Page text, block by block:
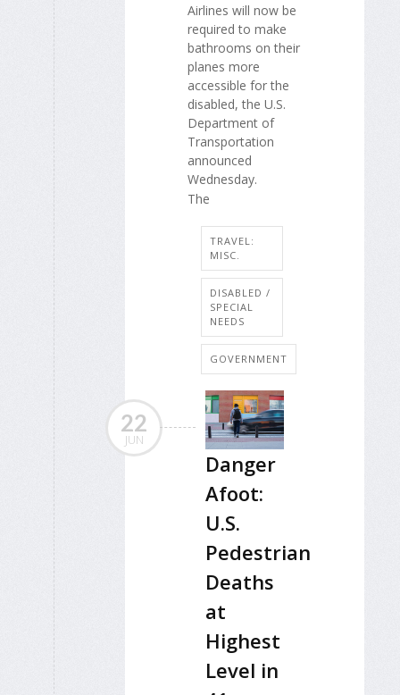
Airlines will now be
required to make
bathrooms on their
planes more
accessible for the
disabled, the U.S.
Department of
Transportation
announced
Wednesday.
The
TRAVEL:
MISC.
DISABLED /
SPECIAL
NEEDS
GOVERNMENT
22
JUN
Danger
Afoot:
U.S.
Pedestrian
Deaths
at
Highest
Level in